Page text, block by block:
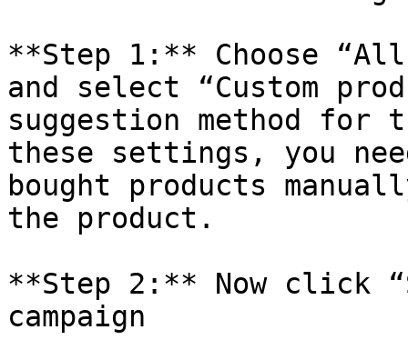
**Step 1:** Choose
and select “Custom
suggestion method for
these settings, you
bought products
the product.
**Step 2:** Now click
campaign